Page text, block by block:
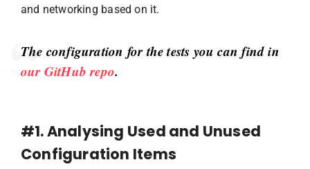
and networking based on it.
The configuration for the tests you can find in
our GitHub repo.
#1. Analysing Used and Unused
Configuration Items